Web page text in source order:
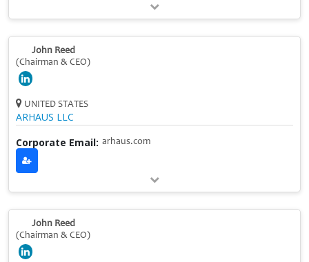
John Reed
(Chairman & CEO)
UNITED STATES
ARHAUS LLC
Corporate Email: arhaus.com
John Reed
(Chairman & CEO)